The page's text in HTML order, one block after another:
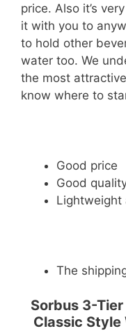
price. Also it’s
it with you to
to hold other
water too. We
the most
know where to
Good price
Good
Lightweight
The
Sorbus 3-
Classic Style